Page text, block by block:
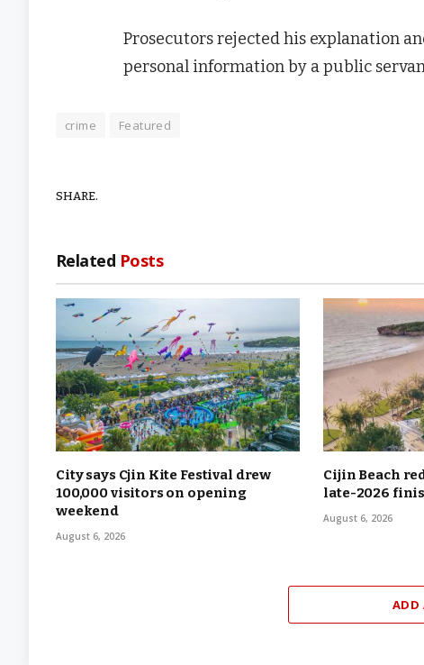
Prosecutors rejected his explanation
personal information by a public
crime Featured
SHARE.
Related Posts
City says Cjin Kite Festival drew
100,000 visitors on opening
weekend
August 6, 2026
Cijin Beach
late-2026
August 6, 2026
ADD